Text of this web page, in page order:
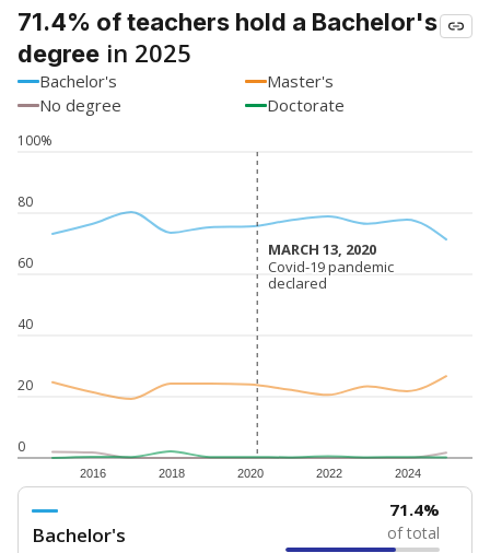
71.4% of teachers hold a Bachelor's
degree in 2025
Bachelor's
Master's
No degree
Doctorate
0
20
40
60
80
100%
2016 2018 2020 2022 2024
MARCH 13, 2020
MARCH 13, 2020
Covid-19 pandemic
declared
Covid-19 pandemic
declared
Bachelor's
71.4%
of total